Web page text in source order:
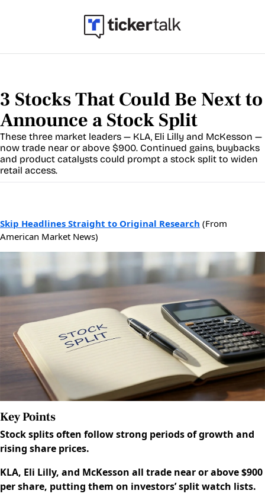
3 Stocks That Could Be Next to
Announce a Stock Split
These three market leaders — KLA, Eli Lilly and McKesson —
now trade near or above $900. Continued gains, buybacks
and product catalysts could prompt a stock split to widen
retail access.
Skip Headlines Straight to Original Research (From
American Market News)
Key Points
Stock splits often follow strong periods of growth and
rising share prices.
KLA, Eli Lilly, and McKesson all trade near or above $900
per share, putting them on investors’ split watch lists.